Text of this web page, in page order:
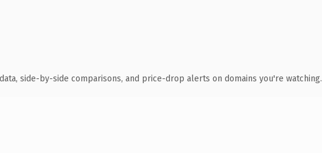
side-by-side comparisons, and price-drop alerts on domains you're watching.